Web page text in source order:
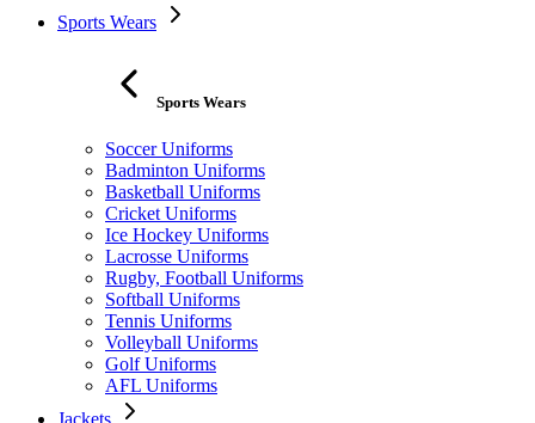
Sports Wears
Sports Wears
Soccer Uniforms
Badminton Uniforms
Basketball Uniforms
Cricket Uniforms
Ice Hockey Uniforms
Lacrosse Uniforms
Rugby, Football Uniforms
Softball Uniforms
Tennis Uniforms
Volleyball Uniforms
Golf Uniforms
AFL Uniforms